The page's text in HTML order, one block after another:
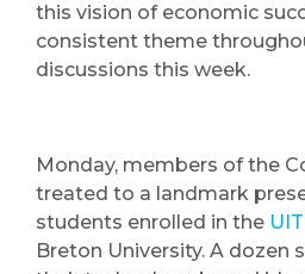
this vision of economic
consistent theme
discussions this week.
Monday, members of the
treated to a landmark
students enrolled in the
Breton University. A dozen